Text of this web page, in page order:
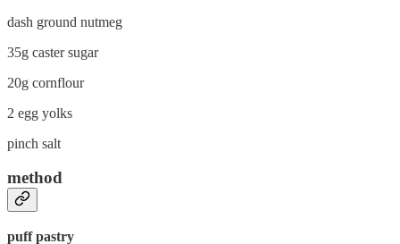
dash ground nutmeg
35g caster sugar
20g cornflour
2 egg yolks
pinch salt
method
puff pastry